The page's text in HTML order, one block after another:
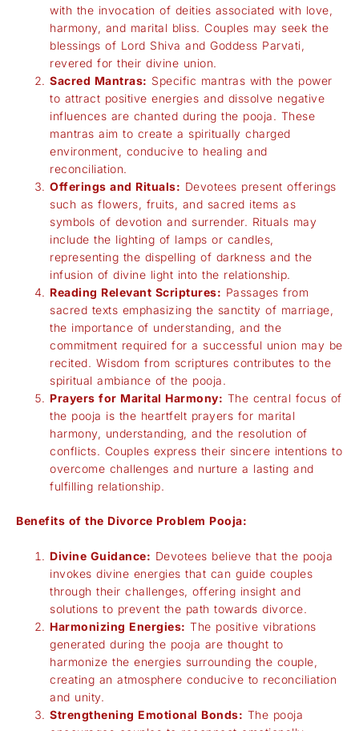
with the invocation of deities associated with love,
harmony, and marital bliss. Couples may seek the
blessings of Lord Shiva and Goddess Parvati,
revered for their divine union.
Sacred Mantras: Specific mantras with the power
to attract positive energies and dissolve negative
influences are chanted during the pooja. These
mantras aim to create a spiritually charged
environment, conducive to healing and
reconciliation.
Offerings and Rituals: Devotees present offerings
such as flowers, fruits, and sacred items as
symbols of devotion and surrender. Rituals may
include the lighting of lamps or candles,
representing the dispelling of darkness and the
infusion of divine light into the relationship.
Reading Relevant Scriptures: Passages from
sacred texts emphasizing the sanctity of marriage,
the importance of understanding, and the
commitment required for a successful union may be
recited. Wisdom from scriptures contributes to the
spiritual ambiance of the pooja.
Prayers for Marital Harmony: The central focus of
the pooja is the heartfelt prayers for marital
harmony, understanding, and the resolution of
conflicts. Couples express their sincere intentions to
overcome challenges and nurture a lasting and
fulfilling relationship.
Benefits of the Divorce Problem Pooja:
Divine Guidance: Devotees believe that the pooja
invokes divine energies that can guide couples
through their challenges, offering insight and
solutions to prevent the path towards divorce.
Harmonizing Energies: The positive vibrations
generated during the pooja are thought to
harmonize the energies surrounding the couple,
creating an atmosphere conducive to reconciliation
and unity.
Strengthening Emotional Bonds: The pooja